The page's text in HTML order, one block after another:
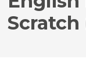
Scratch